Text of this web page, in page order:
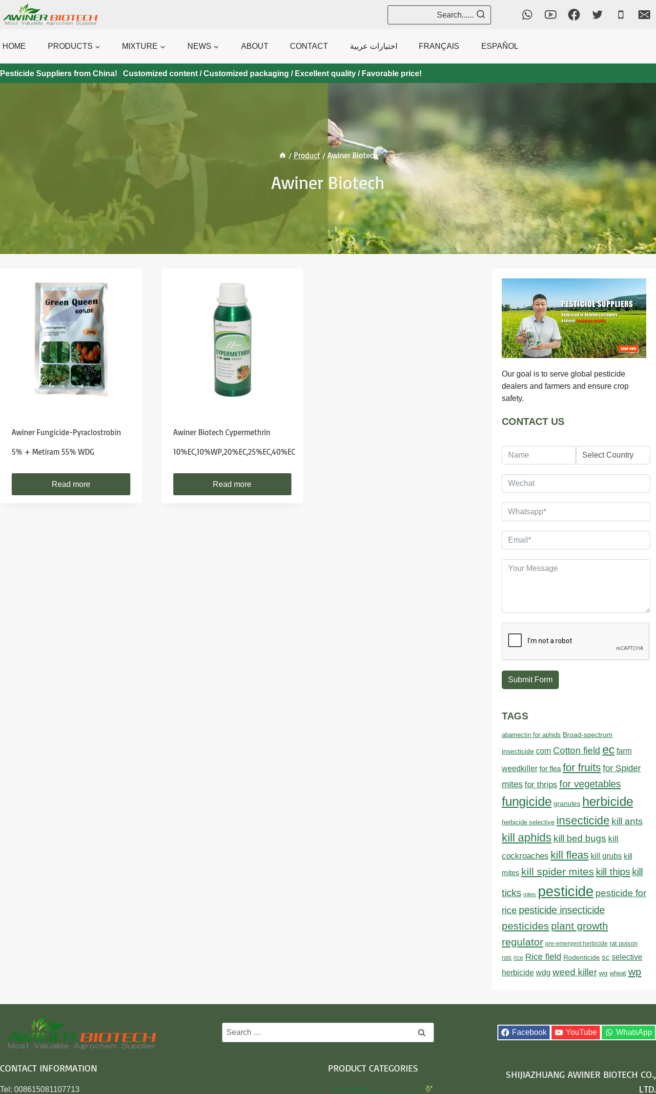
to
Search......
HOME PRODUCTS MIXTURE NEWS ABOUT CONTACT اختيارات عربية FRANÇAIS ESPAÑOL
Pesticide Suppliers from China! Customized content / Customized packaging / Excellent quality / Favorable price!
/ Product / Awiner Biotech
Awiner Biotech
Awiner Fungicide-Pyraclostrobin
5% + Metiram 55% WDG
Read more
Awiner Biotech Cypermethrin
10%EC,10%WP,20%EC,25%EC,40%EC
Read more
Our goal is to serve global pesticide
dealers and farmers and ensure crop
safety.
CONTACT US
Submit Form
TAGS
abamectin for aphids Broad-spectrum
insecticide corn Cotton field ec farm
weedkiller for flea for fruits for Spider
mites for thrips for vegetables
fungicide granules herbicide
herbicide selective insecticide kill ants
kill aphids kill bed bugs kill
cockroaches kill fleas kill grubs kill
mites kill spider mites kill thips kill
ticks mites pesticide pesticide for
rice pesticide insecticide
pesticides plant growth
regulator pre-emergent herbicide rat poison
rats rice Rice field Rodenticide sc selective
herbicide wdg weed killer wg wheat wp
Search
for:
Facebook YouTube WhatsApp
CONTACT INFORMATION
Tel: 008615081107713
PRODUCT CATEGORIES
Insecticide…………………
SHIJIAZHUANG AWINER BIOTECH CO.,
LTD.